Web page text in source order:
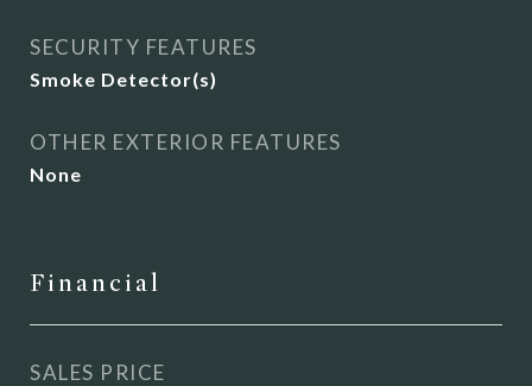
SECURITY FEATURES
Smoke Detector(s)
OTHER EXTERIOR FEATURES
None
Financial
SALES PRICE